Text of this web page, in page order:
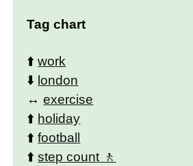
Tag chart
⬆️work
⬇️ london
↔️exercise
⬆️ holiday
⬆️football
⬆️step count